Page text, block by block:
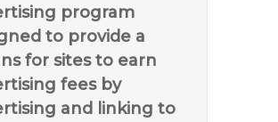
program
to provide a
for sites to earn
fees by
and linking to